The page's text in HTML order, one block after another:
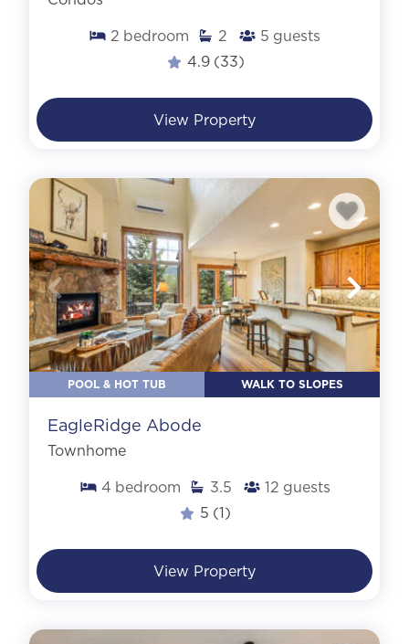
2 bedroom 2 5 guests
4.9 (33)
View Property
POOL & HOT TUB WALK TO SLOPES
EagleRidge Abode
Townhome
4 bedroom 3.5 12 guests
5 (1)
View Property